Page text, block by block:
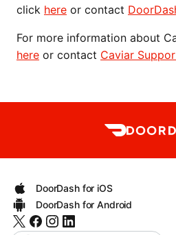
click here or contact
here or contact Caviar
DoorDash for iOS
DoorDash for Android